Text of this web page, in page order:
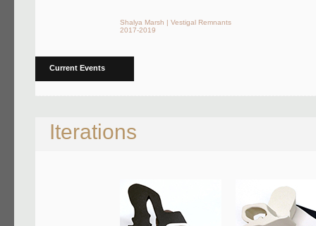
Shalya Marsh | Vestigal Remnants
2017-2019
Current Events
Iterations